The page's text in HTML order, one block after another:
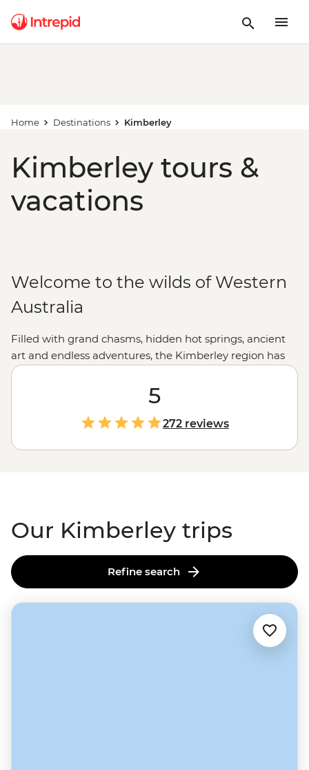
Home Destinations Kimberley
Kimberley tours &
vacations
Welcome to the wilds of Western
Australia
Filled with grand chasms, hidden hot springs, ancient
art and endless adventures, the Kimberley region has
your next trip sorted. Join a small group of waterfall
chasers and culture appreciators on a journey through
the grand landscapes of this remote corner of
. Visit natural wonders like theBungle Bungles
take to the trails around El Questro, hear Creation
Stories over billy tea, swim in freshwater pools and
5
272 reviews
Our Kimberley trips
Refine search